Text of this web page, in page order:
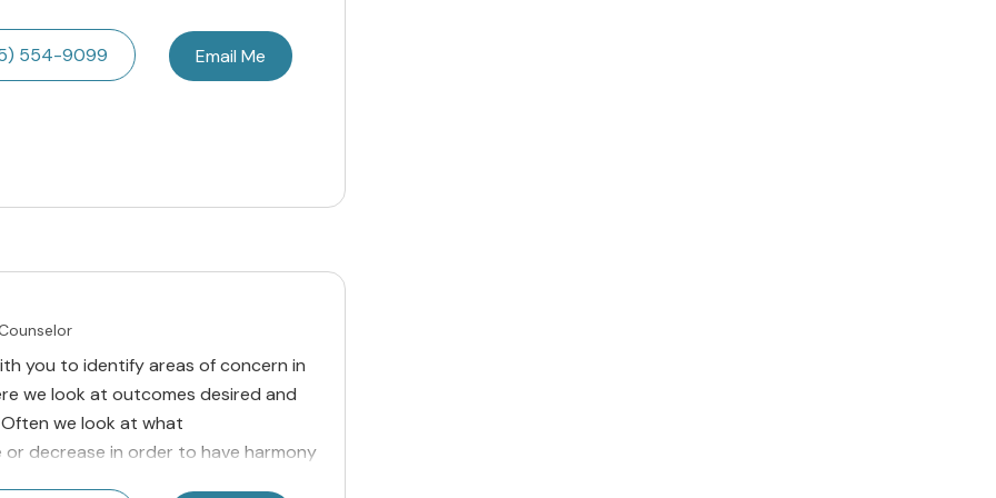
554-9099 Email Me
you to identify areas of concern in
we look at outcomes desired and
we look at what
decrease in order to have harmony